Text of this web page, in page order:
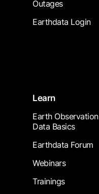
Outages
Earthdata Login
Learn
Earth Observation
Data Basics
Earthdata Forum
Webinars
Trainings